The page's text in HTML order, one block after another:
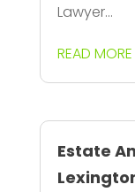
Lawyer...
READ MORE
Estate